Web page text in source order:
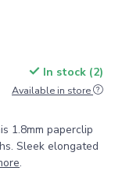
In stock (2)
Available in store
1.8mm paperclip
Sleek elongated
.